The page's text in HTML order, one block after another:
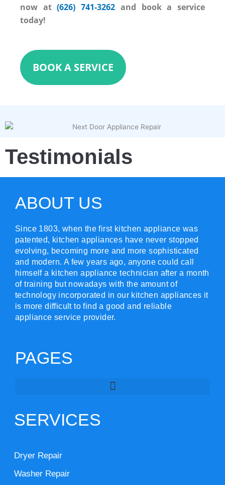
now at(626) 741-3262 and book a service
today!
BOOK A SERVICE
Testimonials
ABOUT US
Since 1803, when the first kitchen appliance was
patented, kitchen appliances have never stopped
evolving, becoming more and more sophisticated
and modern. A few years ago, anyone could call
himself a kitchen appliance technician after a month
of training but nowadays with the amount of
technology incorporated in our kitchen appliances it
is more difficult to find a good and reliable
appliance service provider.
PAGES
SERVICES
Dryer Repair
Washer Repair